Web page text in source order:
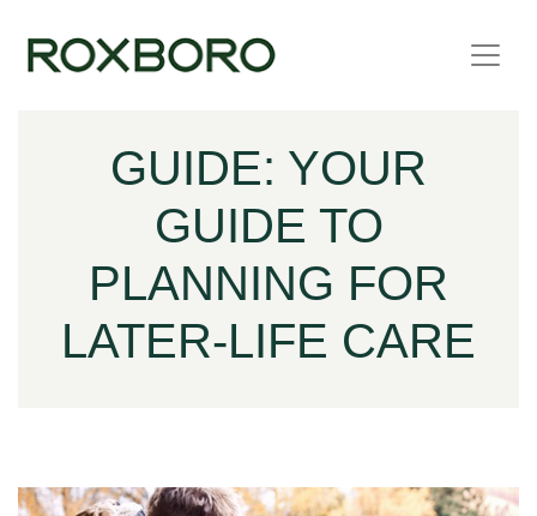
GUIDE: YOUR
GUIDE TO
PLANNING FOR
LATER-LIFE CARE